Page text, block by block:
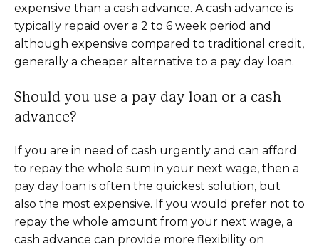
expensive than a cash advance. A cash advance is
typically repaid over a 2 to 6 week period and
although expensive compared to traditional credit,
generally a cheaper alternative to a pay day loan.
Should you use a pay day loan or a cash
advance?
If you are in need of cash urgently and can afford
to repay the whole sum in your next wage, then a
pay day loan is often the quickest solution, but
also the most expensive. If you would prefer not to
repay the whole amount from your next wage, a
cash advance can provide more flexibility on